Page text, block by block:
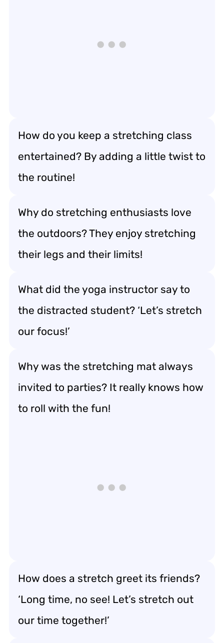
How do you keep a stretching class
entertained? By adding a little twist to
the routine!
Why do stretching enthusiasts love
the outdoors? They enjoy stretching
their legs and their limits!
What did the yoga instructor say to
the distracted student? ‘Let’s stretch
our focus!’
Why was the stretching mat always
invited to parties? It really knows how
to roll with the fun!
How does a stretch greet its friends?
‘Long time, no see! Let’s stretch out
our time together!’